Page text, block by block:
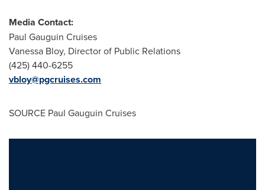
Media Contact:
Paul Gauguin Cruises
Vanessa Bloy, Director of Public Relations
(425) 440-6255
vbloy@pgcruises.com
SOURCE Paul Gauguin Cruises